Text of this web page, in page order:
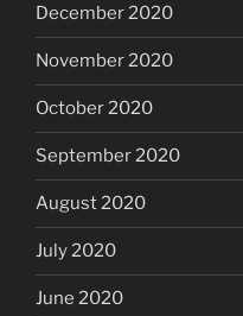
December 2020
November 2020
October 2020
September 2020
August 2020
July 2020
June 2020